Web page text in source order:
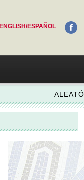
ENGLISH/ESPAÑOL